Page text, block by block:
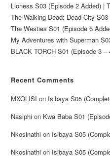
Lioness S03 (Episode 2 Added) |
The Walking Dead: Dead City
The Westies S01 (Episode 6
My Adventures with Superman
BLACK TORCH S01 (Episode 3
Recent Comments
MXOLISI on Isibaya S05
Nasiphi on Kwa Baba S01
Nkosinathi on Isibaya S05
Nkosinathi on Isibaya S05